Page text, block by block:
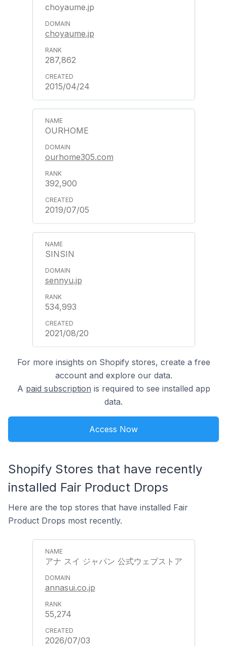
choyaume.jp
choyaume.jp
287,862
2015/04/24
OURHOME
ourhome305.com
392,900
2019/07/05
SINSIN
sennyu.jp
534,993
2021/08/20
For more insights on Shopify stores, create a free
account and explore our data.
A paid subscription is required to see installed app
data.
Access Now
Shopify Stores that have recently
installed Fair Product Drops
Here are the top stores that have installed Fair
Product Drops most recently.
アナ スイ ジャパン 公式ウェブストア
annasui.co.jp
55,274
2026/07/03